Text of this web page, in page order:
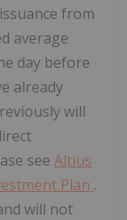
from
average
day before
already
will
see Altius
Plan .
will not